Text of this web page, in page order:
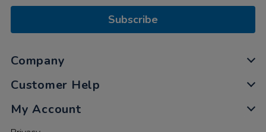
Subscribe
Company
Customer Help
My Account